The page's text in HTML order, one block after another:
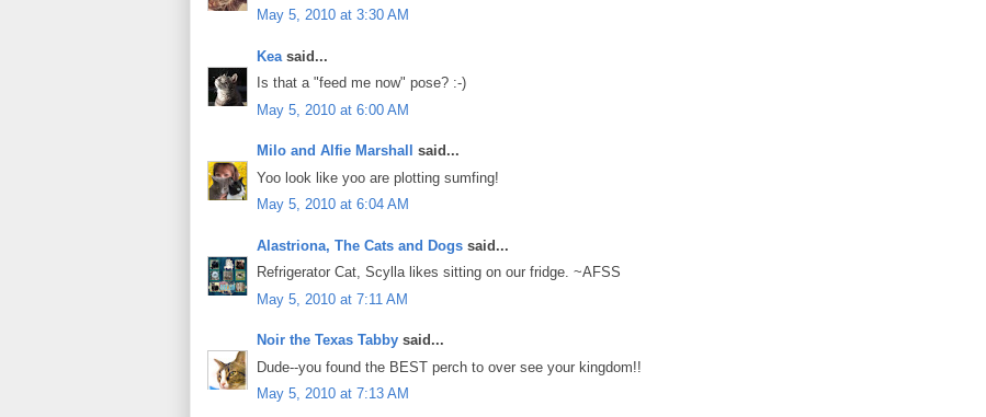
May 5, 2010 at 3:30 AM
Kea said...
Is that a "feed me now" pose? :-)
May 5, 2010 at 6:00 AM
Milo and Alfie Marshall
said...
Yoo look like yoo are plotting sumfing!
May 5, 2010 at 6:04 AM
Alastriona, The Cats and Dogs said...
Refrigerator Cat, Scylla likes sitting on our fridge. ~AFSS
May 5, 2010 at 7:11 AM
Noir the Texas Tabby said...
Dude--you found the BEST perch to over see your kingdom!!
May 5, 2010 at 7:13 AM